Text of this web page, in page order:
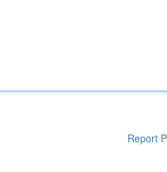
Report